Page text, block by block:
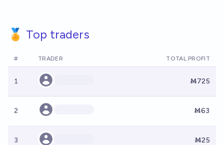
🏅 Top traders
# TRADER TOTAL PROFIT
1 Ṁ725
2 Ṁ63
3 Ṁ25